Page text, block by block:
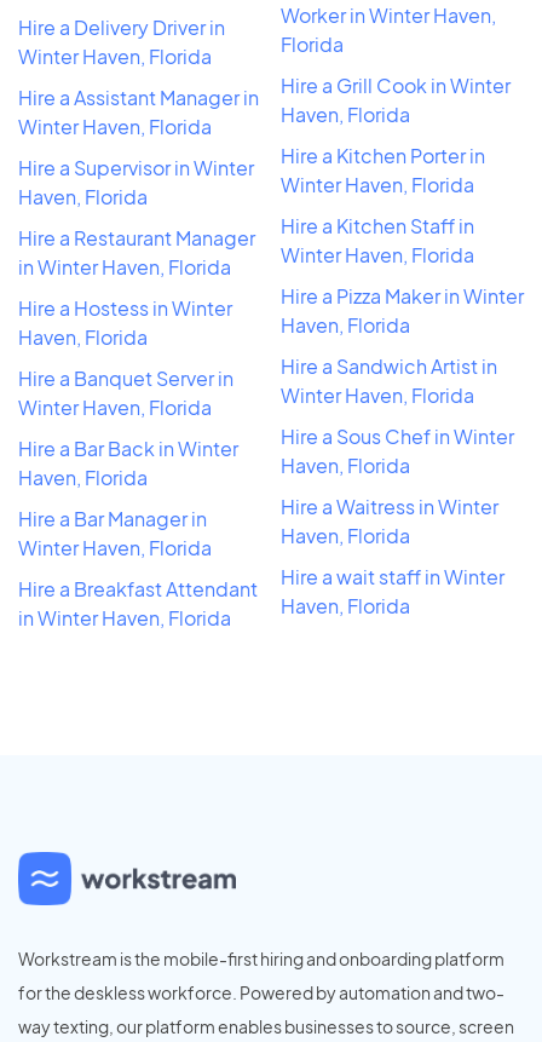
Hire a Delivery Driver in
Winter Haven, Florida
Hire a Assistant Manager in
Winter Haven, Florida
Hire a Supervisor in Winter
Haven, Florida
Hire a Restaurant Manager
in Winter Haven, Florida
Hire a Hostess in Winter
Haven, Florida
Hire a Banquet Server in
Winter Haven, Florida
Hire a Bar Back in Winter
Haven, Florida
Hire a Bar Manager in
Winter Haven, Florida
Hire a Breakfast Attendant
in Winter Haven, Florida
Worker in Winter Haven,
Florida
Hire a Grill Cook in Winter
Haven, Florida
Hire a Kitchen Porter in
Winter Haven, Florida
Hire a Kitchen Staff in
Winter Haven, Florida
Hire a Pizza Maker in Winter
Haven, Florida
Hire a Sandwich Artist in
Winter Haven, Florida
Hire a Sous Chef in Winter
Haven, Florida
Hire a Waitress in Winter
Haven, Florida
Hire a wait staff in Winter
Haven, Florida
Workstream is the mobile-first hiring and onboarding platform
for the deskless workforce. Powered by automation and two-
way texting, our platform enables businesses to source, screen